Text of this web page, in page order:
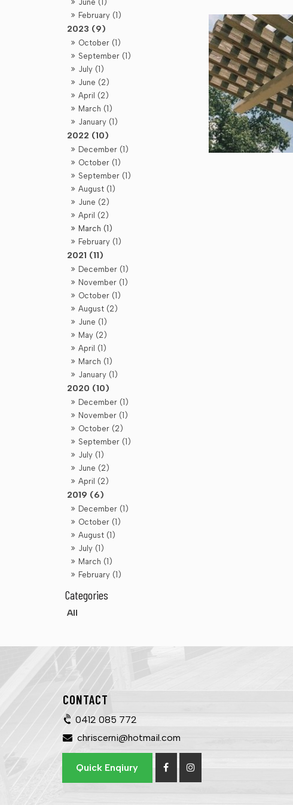
June (1)
February (1)
2023 (9)
October (1)
September (1)
July (1)
June (2)
April (2)
March (1)
January (1)
2022 (10)
December (1)
October (1)
September (1)
August (1)
June (2)
April (2)
March (1)
February (1)
2021 (11)
December (1)
November (1)
October (1)
August (2)
June (1)
May (2)
April (1)
March (1)
January (1)
2020 (10)
December (1)
November (1)
October (2)
September (1)
July (1)
June (2)
April (2)
2019 (6)
December (1)
October (1)
August (1)
July (1)
March (1)
February (1)
All
CONTACT
0412 085 772
chriscerni@hotmail.com
Quick Enqiury